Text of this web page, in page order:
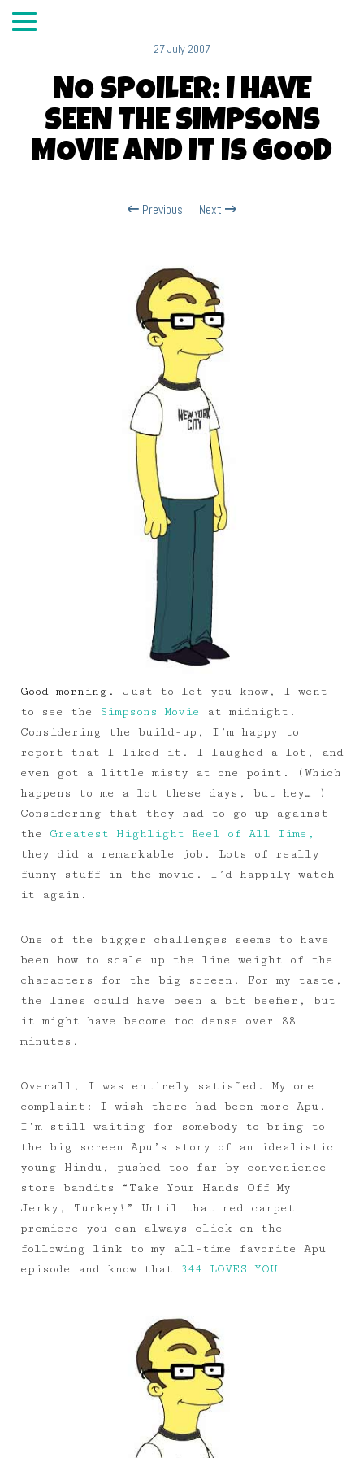
27 July 2007
NO SPOILER: I HAVE
SEEN THE SIMPSONS
MOVIE AND IT IS GOOD
Previous Next
Good morning. Just to let you know, I went
to see the
Simpsons Movie
at midnight.
Considering the build-up, I’m happy to
report that I liked it. I laughed a lot, and
even got a little misty at one point. (Which
happens to me a lot these days, but hey… )
Considering that they had to go up against
the Greatest Highlight Reel of All Time,
they did a remarkable job. Lots of really
funny stuff in the movie. I’d happily watch
it again.
One of the bigger challenges seems to have
been how to scale up the line weight of the
characters for the big screen. For my taste,
the lines could have been a bit beefier, but
it might have become too dense over 88
minutes.
Overall, I was entirely satisfied. My one
complaint: I wish there had been more Apu.
I’m still waiting for somebody to bring to
the big screen Apu’s story of an idealistic
young Hindu, pushed too far by convenience
store bandits “Take Your Hands Off My
Jerky, Turkey!” Until that red carpet
premiere you can always click on the
following link to my all-time favorite Apu
episode and know that
344 LOVES YOU